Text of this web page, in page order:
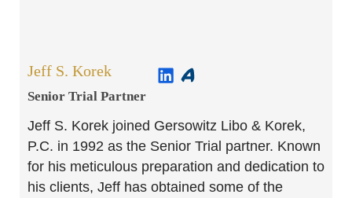
Jeff S. Korek
Senior Trial Partner​
Jeff S. Korek joined Gersowitz Libo & Korek,
P.C. in 1992 as the Senior Trial partner. Known
for his meticulous preparation and dedication to
his clients, Jeff has obtained some of the